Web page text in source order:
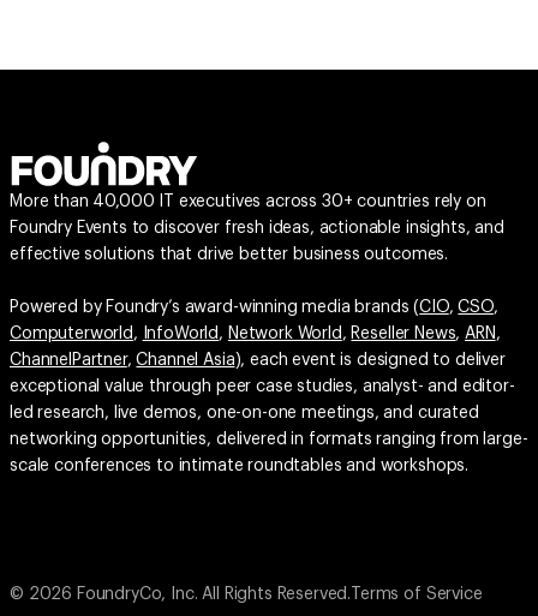
More than 40,000 IT executives across 30+ countries rely on
Foundry Events to discover fresh ideas, actionable insights, and
effective solutions that drive better business outcomes.
Powered by Foundry’s award-winning media brands (CIO
ChannelPartner,Channel Asia), each event is designed to deliver
exceptional value through peer case studies, analyst- and editor-
led research, live demos, one-on-one meetings, and curated
networking opportunities, delivered in formats ranging from large-
scale conferences to intimate roundtables and workshops.